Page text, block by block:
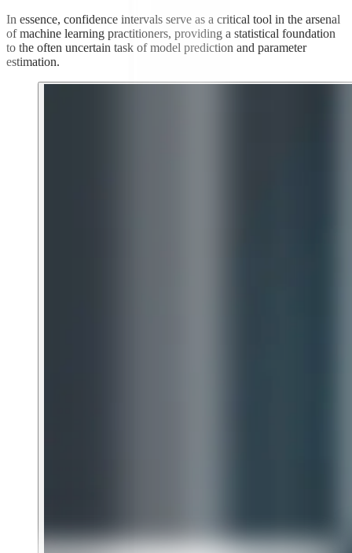
In essence, confidence intervals serve as a critical tool in the arsenal
of machine learning practitioners, providing a statistical foundation
to the often uncertain task of model prediction and parameter
estimation.